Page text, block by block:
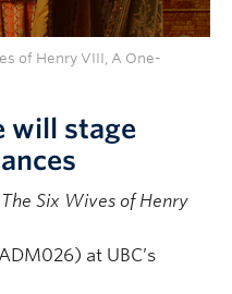
of Henry VIII, A One-
will stage
Six Wives of Henry
at UBC’s